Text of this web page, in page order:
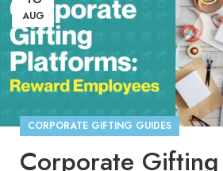
AUG
CORPORATE GIFTING GUIDES